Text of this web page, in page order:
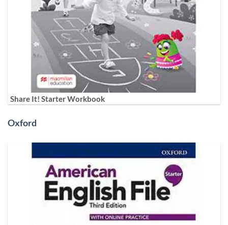
Share It! Starter Workbook
Oxford